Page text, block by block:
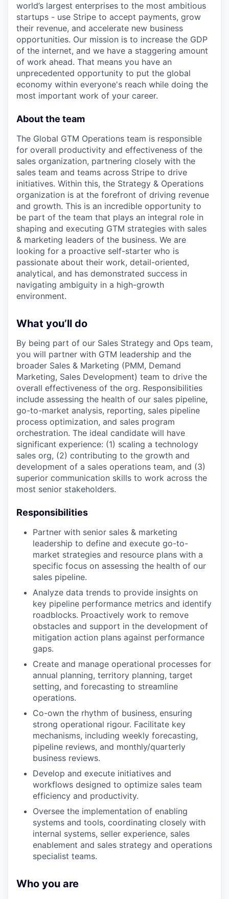
world’s largest enterprises to the most ambitious
startups - use Stripe to accept payments, grow
their revenue, and accelerate new business
opportunities. Our mission is to increase the GDP
of the internet, and we have a staggering amount
of work ahead. That means you have an
unprecedented opportunity to put the global
economy within everyone's reach while doing the
most important work of your career.
About the team
The Global GTM Operations team is responsible
for overall productivity and effectiveness of the
sales organization, partnering closely with the
sales team and teams across Stripe to drive
initiatives. Within this, the Strategy & Operations
organization is at the forefront of driving revenue
and growth. This is an incredible opportunity to
be part of the team that plays an integral role in
shaping and executing GTM strategies with sales
& marketing leaders of the business. We are
looking for a proactive self-starter who is
passionate about their work, detail-oriented,
analytical, and has demonstrated success in
navigating ambiguity in a high-growth
environment.
What you’ll do
By being part of our Sales Strategy and Ops team,
you will partner with GTM leadership and the
broader Sales & Marketing (PMM, Demand
Marketing, Sales Development) team to drive the
overall effectiveness of the org. Responsibilities
include assessing the health of our sales pipeline,
go-to-market analysis, reporting, sales pipeline
process optimization, and sales program
orchestration. The ideal candidate will have
significant experience: (1) scaling a technology
sales org, (2) contributing to the growth and
development of a sales operations team, and (3)
superior communication skills to work across the
most senior stakeholders.
Responsibilities
Partner with senior sales & marketing
leadership to define and execute go-to-
market strategies and resource plans with a
specific focus on assessing the health of our
sales pipeline.
Analyze data trends to provide insights on
key pipeline performance metrics and identify
roadblocks. Proactively work to remove
obstacles and support in the development of
mitigation action plans against performance
gaps.
Create and manage operational processes for
annual planning, territory planning, target
setting, and forecasting to streamline
operations.
Co-own the rhythm of business, ensuring
strong operational rigour. Facilitate key
mechanisms, including weekly forecasting,
pipeline reviews, and monthly/quarterly
business reviews.
Develop and execute initiatives and
workflows designed to optimize sales team
efficiency and productivity.
Oversee the implementation of enabling
systems and tools, coordinating closely with
internal systems, seller experience, sales
enablement and sales strategy and operations
specialist teams.
Who you are